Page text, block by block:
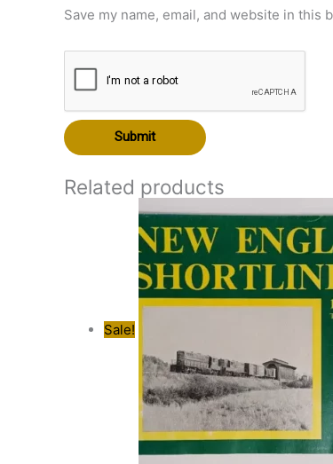
Save my name, email, and website in this
Related products
Sale!